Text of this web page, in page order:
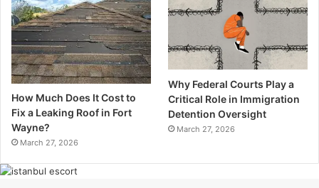
How Much Does It Cost to
Fix a Leaking Roof in Fort
Wayne?
March 27, 2026
Why Federal Courts Play a
Critical Role in Immigration
Detention Oversight
March 27, 2026